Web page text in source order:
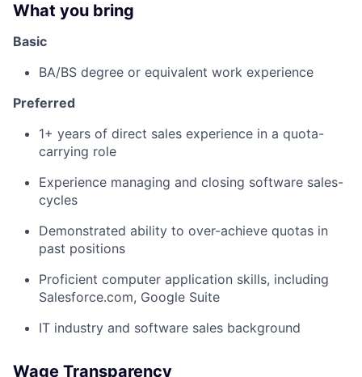
What you bring
Basic
BA/BS degree or equivalent work experience
Preferred
1+ years of direct sales experience in a quota-
carrying role
Experience managing and closing software sales-
cycles
Demonstrated ability to over-achieve quotas in
past positions
Proficient computer application skills, including
Salesforce.com, Google Suite
IT industry and software sales background
Wage Transparency